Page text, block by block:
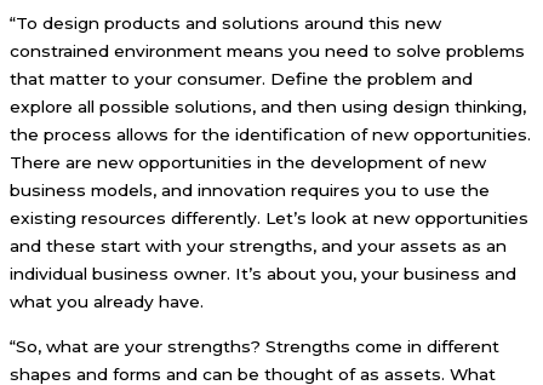
“To design products and solutions around this new
constrained environment means you need to solve problems
that matter to your consumer. Define the problem and
explore all possible solutions, and then using design thinking,
the process allows for the identification of new opportunities.
There are new opportunities in the development of new
business models, and innovation requires you to use the
existing resources differently. Let’s look at new opportunities
and these start with your strengths, and your assets as an
individual business owner. It’s about you, your business and
what you already have.
“So, what are your strengths? Strengths come in different
shapes and forms and can be thought of as assets. What